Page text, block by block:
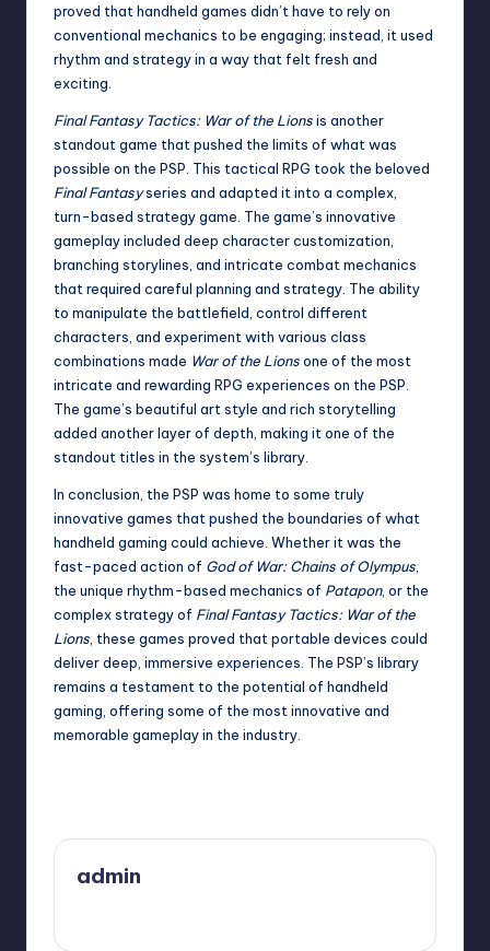
proved that handheld games didn’t have to rely on
conventional mechanics to be engaging; instead, it used
rhythm and strategy in a way that felt fresh and
exciting.
Final Fantasy Tactics: War of the Lionsis another
standout game that pushed the limits of what was
possible on the PSP. This tactical RPG took the beloved
Final Fantasyseries and adapted it into a complex,
turn-based strategy game. The game’s innovative
gameplay included deep character customization,
branching storylines, and intricate combat mechanics
that required careful planning and strategy. The ability
to manipulate the battlefield, control different
characters, and experiment with various class
combinations made War of the Lionsone of the most
intricate and rewarding RPG experiences on the PSP.
The game’s beautiful art style and rich storytelling
added another layer of depth, making it one of the
standout titles in the system’s library.
In conclusion, the PSP was home to some truly
innovative games that pushed the boundaries of what
handheld gaming could achieve. Whether it was the
fast-paced action of God of War: Chains of Olympus
the unique rhythm-based mechanics of Patapon, or the
complex strategy of Final Fantasy Tactics: War of the
Lions , these games proved that portable devices could
deliver deep, immersive experiences. The PSP’s library
remains a testament to the potential of handheld
gaming, offering some of the most innovative and
memorable gameplay in the industry.
admin